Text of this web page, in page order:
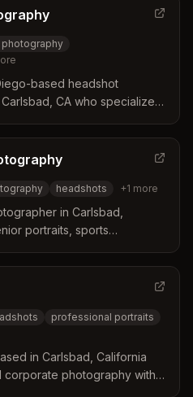
toned portraits in her
based headshot
CA who specializes
business owners,
including actors, doctors,
headshots +1 more
in Carlsbad,
portraits, sports
professional portraits
in Carlsbad, California
corporate photography with